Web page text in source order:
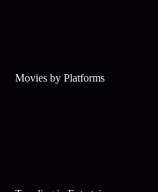
Movies by Platforms